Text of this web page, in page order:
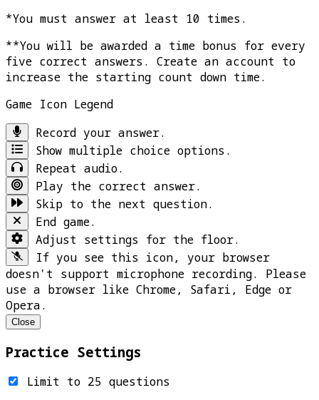
*You must answer at least 10 times.
**You will be awarded a time bonus for every
five correct answers. Create an account to
increase the starting count down time.
Game Icon Legend
Record your answer.
Show multiple choice options.
Repeat audio.
Play the correct answer.
Skip to the next question.
End game.
Adjust settings for the floor.
If you see this icon, your browser
doesn't support microphone recording. Please
use a browser like Chrome, Safari, Edge or
Opera.
Close
Practice Settings
Limit to 25 questions